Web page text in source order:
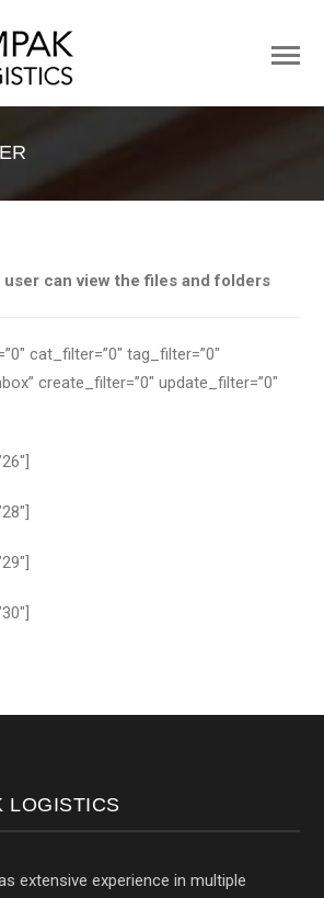
user can view the files and folders
cat_filter=”0″ tag_filter=”0″
create_filter=”0″ update_filter=”0″
LOGISTICS
extensive experience in multiple